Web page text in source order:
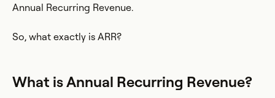
Annual Recurring Revenue.
So, what exactly is ARR?
What is Annual Recurring Revenue?